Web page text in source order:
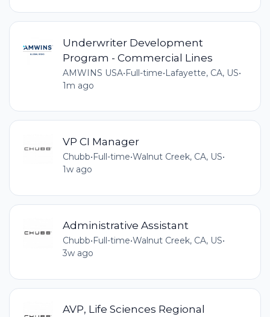
Underwriter Development
Program - Commercial Lines
AMWINS USA•Full-time•Lafayette, CA, US•
1m ago
VP CI Manager
Chubb•Full-time•Walnut Creek, CA, US•
1w ago
Administrative Assistant
Chubb•Full-time•Walnut Creek, CA, US•
3w ago
AVP, Life Sciences Regional